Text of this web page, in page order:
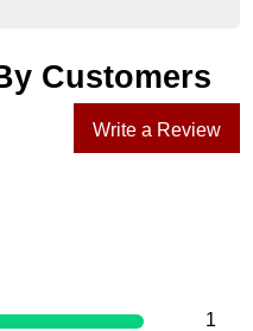
Customers
Write a Review
1